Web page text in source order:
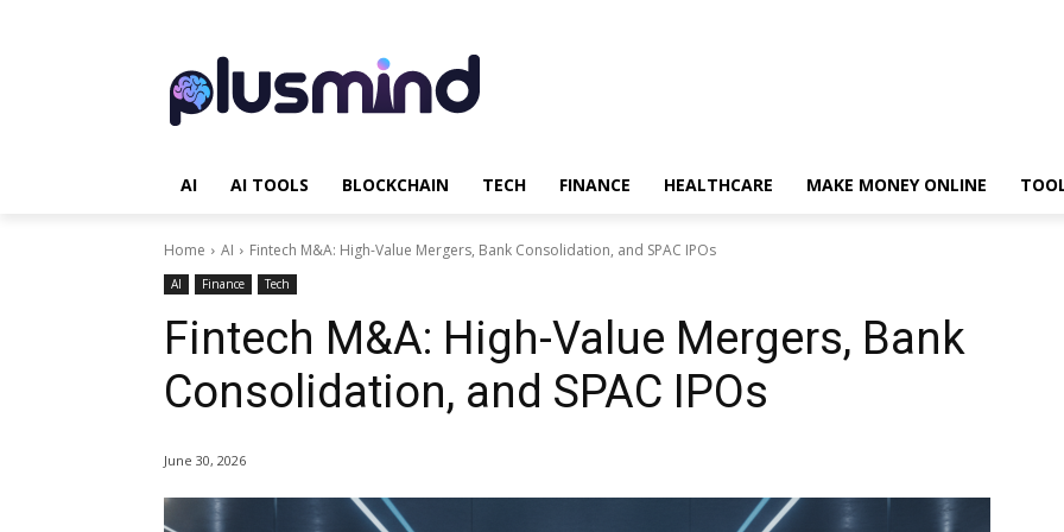
AI AI TOOLS BLOCKCHAIN TECH FINANCE HEALTHCARE MAKE MONEY ONLINE
Home AI Fintech M&A: High-Value Mergers, Bank Consolidation, and SPAC IPOs
AI Finance Tech
Fintech M&A: High-Value Mergers, Bank
Consolidation, and SPAC IPOs
June 30, 2026